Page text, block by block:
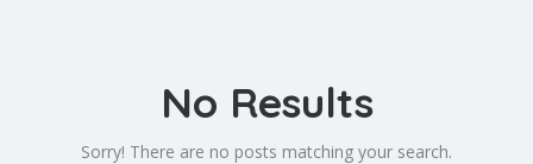
No Results
Sorry! There are no posts matching your search.